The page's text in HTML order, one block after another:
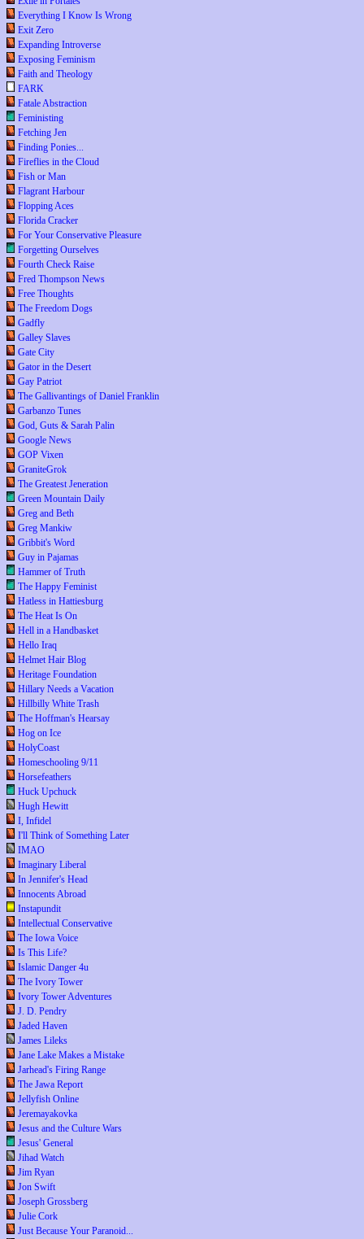
Everything I Know Is Wrong
Exit Zero
Expanding Introverse
Exposing Feminism
Faith and Theology
FARK
Fatale Abstraction
Feministing
Fetching Jen
Finding Ponies...
Fireflies in the Cloud
Fish or Man
Flagrant Harbour
Flopping Aces
Florida Cracker
For Your Conservative Pleasure
Forgetting Ourselves
Fourth Check Raise
Fred Thompson News
Free Thoughts
The Freedom Dogs
Gadfly
Galley Slaves
Gate City
Gator in the Desert
Gay Patriot
The Gallivantings of Daniel Franklin
Garbanzo Tunes
God, Guts & Sarah Palin
Google News
GOP Vixen
GraniteGrok
The Greatest Jeneration
Green Mountain Daily
Greg and Beth
Greg Mankiw
Gribbit's Word
Guy in Pajamas
Hammer of Truth
The Happy Feminist
Hatless in Hattiesburg
The Heat Is On
Hell in a Handbasket
Hello Iraq
Helmet Hair Blog
Heritage Foundation
Hillary Needs a Vacation
Hillbilly White Trash
The Hoffman's Hearsay
Hog on Ice
HolyCoast
Homeschooling 9/11
Horsefeathers
Huck Upchuck
Hugh Hewitt
I, Infidel
I'll Think of Something Later
IMAO
Imaginary Liberal
In Jennifer's Head
Innocents Abroad
Instapundit
Intellectual Conservative
The Iowa Voice
Is This Life?
Islamic Danger 4u
The Ivory Tower
Ivory Tower Adventures
J. D. Pendry
Jaded Haven
James Lileks
Jane Lake Makes a Mistake
Jarhead's Firing Range
The Jawa Report
Jellyfish Online
Jeremayakovka
Jesus and the Culture Wars
Jesus' General
Jihad Watch
Jim Ryan
Jon Swift
Joseph Grossberg
Julie Cork
Just Because Your Paranoid...